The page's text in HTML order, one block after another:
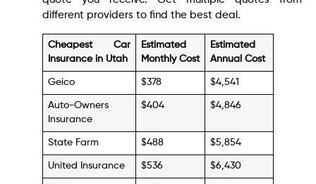
different providers to find the best deal.
Cheapest Car
Insurance in Utah
Estimated
Monthly Cost
Estimated
Annual Cost
Geico $378 $4,541
Auto-Owners
Insurance
$404 $4,846
State Farm $488 $5,854
United Insurance $536 $6,430